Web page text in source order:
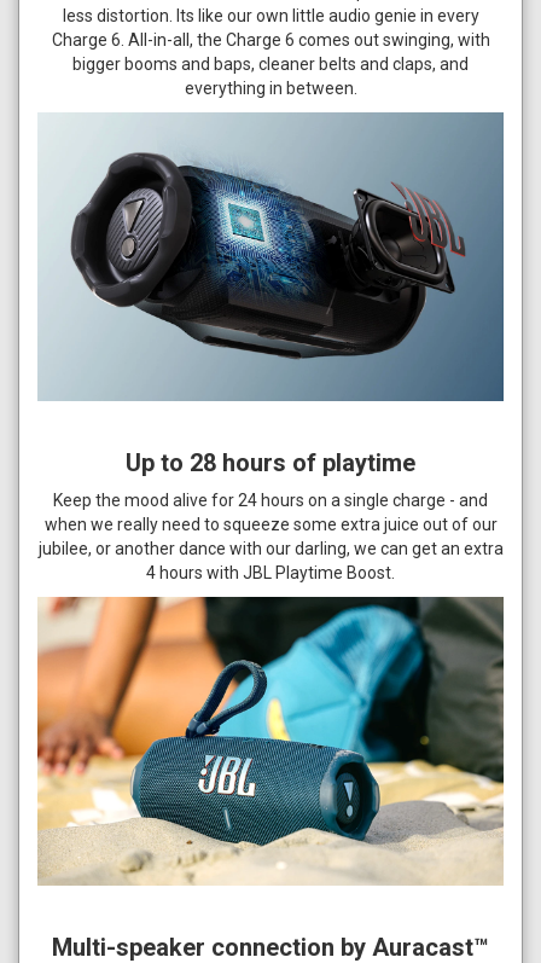
less distortion. Its like our own little audio genie in every
Charge 6. All-in-all, the Charge 6 comes out swinging, with
bigger booms and baps, cleaner belts and claps, and
everything in between.
Up to 28 hours of playtime
Keep the mood alive for 24 hours on a single charge - and
when we really need to squeeze some extra juice out of our
jubilee, or another dance with our darling, we can get an extra
4 hours with JBL Playtime Boost.
Multi-speaker connection by Auracast™